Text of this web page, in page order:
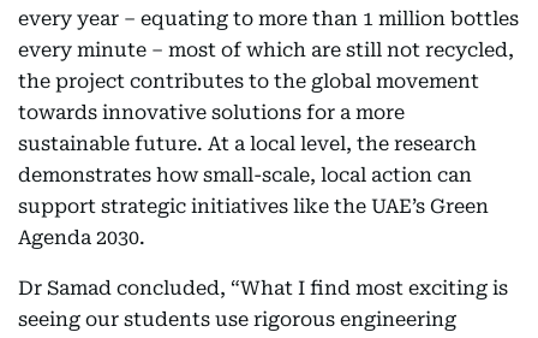
every year – equating to more than 1 million bottles
every minute – most of which are still not recycled,
the project contributes to the global movement
towards innovative solutions for a more
sustainable future. At a local level, the research
demonstrates how small-scale, local action can
support strategic initiatives like the UAE’s Green
Agenda 2030.
Dr Samad concluded, “What I find most exciting is
seeing our students use rigorous engineering